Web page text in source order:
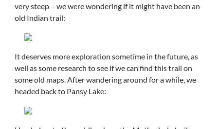
very steep – we were wondering if it might have been an
old Indian trail:
It deserves more exploration sometime in the future, as
well as some research to see if we can find this trail on
some old maps. After wandering around for a while, we
headed back to Pansy Lake: